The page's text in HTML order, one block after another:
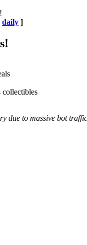
daily ]
collectibles
due to massive bot